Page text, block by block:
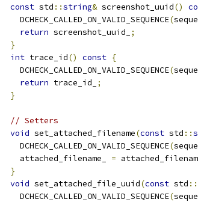
const std ::string& screenshot_uuid()
    DCHECK_CALLED_ON_VALID_SEQUENCE
(
return screenshot_uuid_
;
}
int trace_id() const {
    DCHECK_CALLED_ON_VALID_SEQUENCE
(
return trace_id_
;
}
// Setters
void set_attached_filename(const std ::
    DCHECK_CALLED_ON_VALID_SEQUENCE
(
    attached_filename_
=
}
void set_attached_file_uuid(const std ::
    DCHECK_CALLED_ON_VALID_SEQUENCE
(